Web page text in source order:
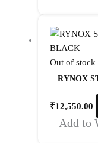
Out of stock
RYNOX
₹12,550.00
Add to